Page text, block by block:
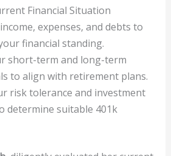
Financial Situation
expenses, and debts to
financial standing.
short-term and long-term
to align with retirement plans.
risk tolerance and investment
determine suitable 401k